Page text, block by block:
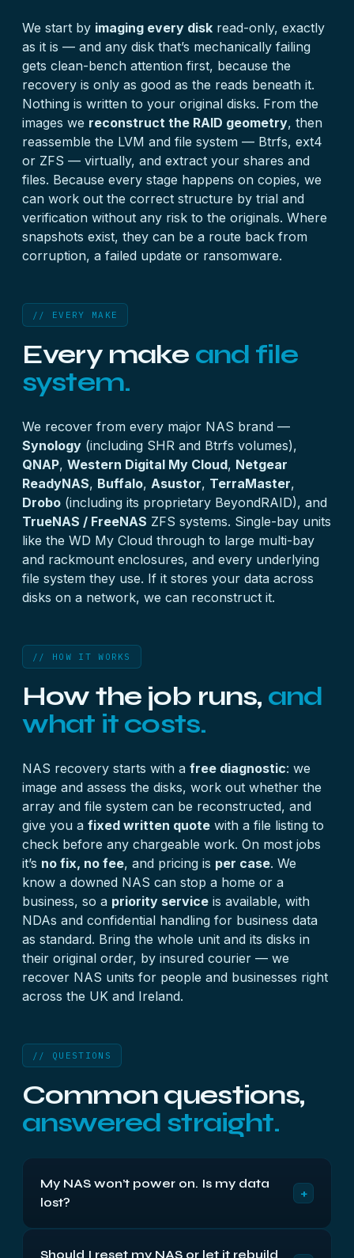
We start by imaging every disk read-only, exactly
as it is — and any disk that’s mechanically failing
gets clean-bench attention first, because the
recovery is only as good as the reads beneath it.
Nothing is written to your original disks. From the
images we reconstruct the RAID geometry, then
reassemble the LVM and file system — Btrfs, ext4
or ZFS — virtually, and extract your shares and
files. Because every stage happens on copies, we
can work out the correct structure by trial and
verification without any risk to the originals. Where
snapshots exist, they can be a route back from
corruption, a failed update or ransomware.
// EVERY MAKE
Every make and file
system.
We recover from every major NAS brand —
Synology (including SHR and Btrfs volumes),
QNAP, Western Digital My Cloud, Netgear
ReadyNAS, Buffalo, Asustor, TerraMaster,
Drobo (including its proprietary BeyondRAID), and
TrueNAS / FreeNAS ZFS systems. Single-bay units
like the WD My Cloud through to large multi-bay
and rackmount enclosures, and every underlying
file system they use. If it stores your data across
disks on a network, we can reconstruct it.
// HOW IT WORKS
How the job runs, and
what it costs.
NAS recovery starts with a free diagnostic: we
image and assess the disks, work out whether the
array and file system can be reconstructed, and
give you a fixed written quote with a file listing to
check before any chargeable work. On most jobs
it’s no fix, no fee, and pricing is per case. We
know a downed NAS can stop a home or a
business, so a priority service is available, with
NDAs and confidential handling for business data
as standard. Bring the whole unit and its disks in
their original order, by insured courier — we
recover NAS units for people and businesses right
across the UK and Ireland.
// QUESTIONS
Common questions,
answered straight.
My NAS won’t power on. Is my data
lost?
+
often the unit — the power supply or mainboard —
Should I reset my NAS or let it rebuild